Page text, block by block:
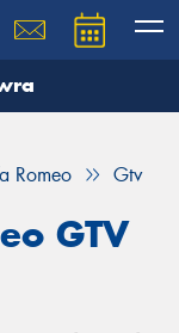
Romeo Gtv
GTV
team will